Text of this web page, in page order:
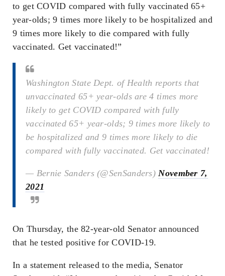
to get COVID compared with fully vaccinated 65+
year-olds; 9 times more likely to be hospitalized and
9 times more likely to die compared with fully
vaccinated. Get vaccinated!”
Washington State Dept. of Health reports that
unvaccinated 65+ year-olds are 4 times more
likely to get COVID compared with fully
vaccinated 65+ year-olds; 9 times more likely to
be hospitalized and 9 times more likely to die
compared with fully vaccinated. Get vaccinated!
— Bernie Sanders (@SenSanders) November 7,
2021
On Thursday, the 82-year-old Senator announced
that he tested positive for COVID-19.
In a statement released to the media, Senator